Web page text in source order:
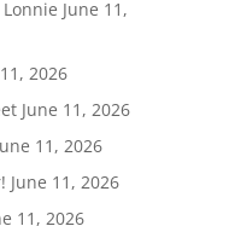
June 11,
2026
June 11, 2026
11, 2026
June 11, 2026
11, 2026